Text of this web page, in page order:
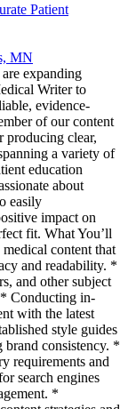
Patient
MN
expanding
Writer to
evidence-
of our content
producing clear,
a variety of
education
about
easily
impact on
fit. What You’ll
content that
and readability. *
and other subject
Conducting in-
with the latest
style guides
brand consistency. *
requirements and
search engines
*